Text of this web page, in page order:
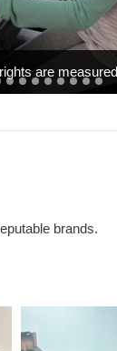
are measured
brands.